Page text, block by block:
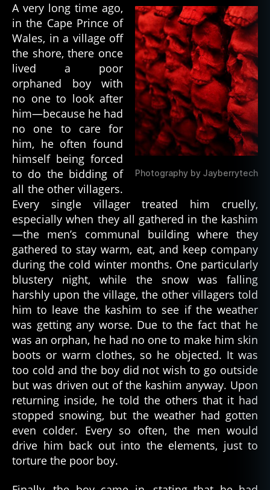
n
ti
n
h
o
rr
or
,
h
o
rr
o
r
st
o
ri
e
s,
n
ti
v
e
a
m
e
ri
a
n,
p
a
rk
a ,
c
Photography by Jayberrytech
A very long time ago,
in the Cape Prince of
Wales, in a village off
the shore, there once
lived a poor
orphaned boy with
no one to look after
him—because he had
no one to care for
him, he often found
himself being forced
to do the bidding of
all the other villagers.
Every single villager treated him cruelly,
especially when they all gathered in the kashim
—the men’s communal building where they
gathered to stay warm, eat, and keep company
during the cold winter months. One particularly
blustery night, while the snow was falling
harshly upon the village, the other villagers told
him to leave the kashim to see if the weather
was getting any worse. Due to the fact that he
was an orphan, he had no one to make him skin
boots or warm clothes, so he objected. It was
too cold and the boy did not wish to go outside
but was driven out of the kashim anyway. Upon
returning inside, he told the others that it had
stopped snowing, but the weather had gotten
even colder. Every so often, the men would
drive him back out into the elements, just to
torture the poor boy.